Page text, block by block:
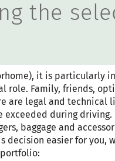
zum
the
it is particularly
role. Family, friends,
are legal and technical
during
baggage and
easier for you,